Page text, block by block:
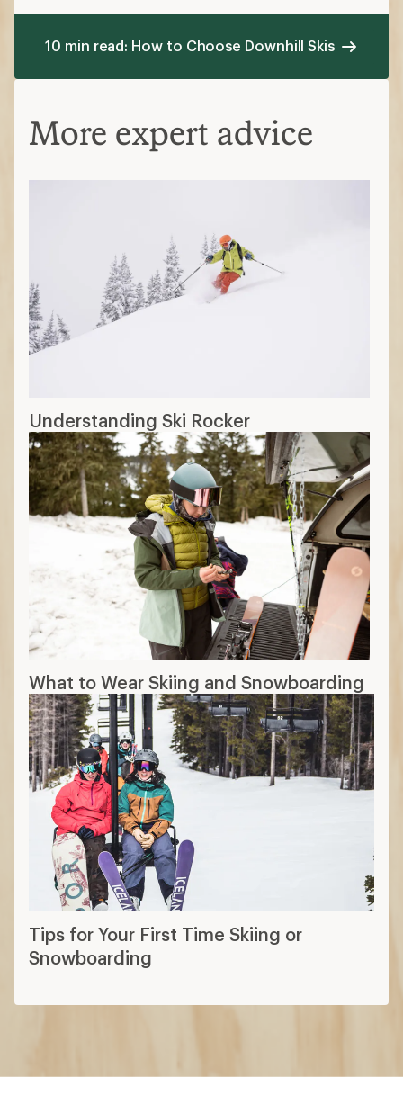
10 min read: How to Choose Downhill Skis
More expert advice
Understanding Ski Rocker
What to Wear Skiing and Snowboarding
Tips for Your First Time Skiing or
Snowboarding